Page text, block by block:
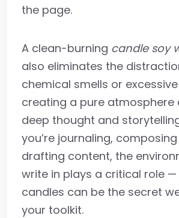
the page.
A clean-burning candle soy
also eliminates the
chemical smells or
creating a pure atmosphere
deep thought and
you’re journaling,
drafting content, the
write in plays a critical role
candles can be the secret
your toolkit.